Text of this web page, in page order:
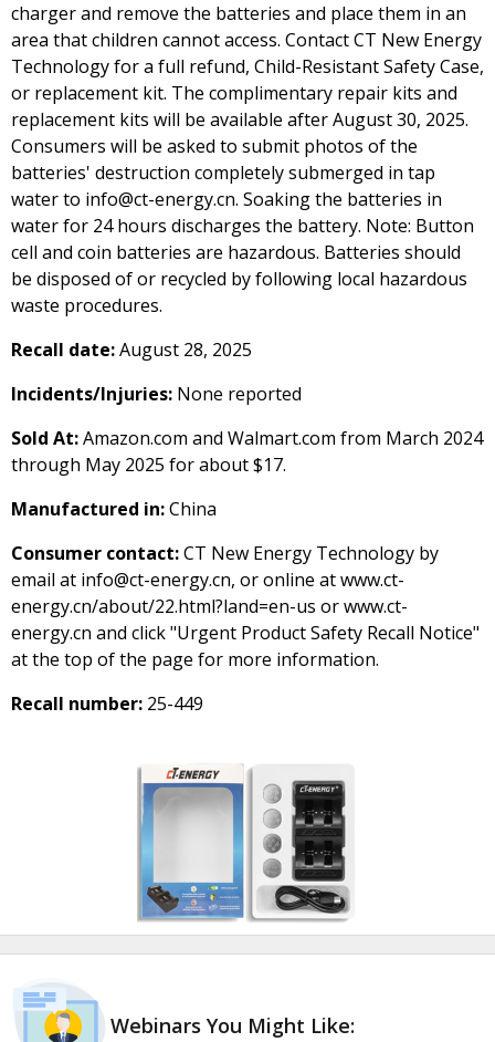
charger and remove the batteries and place them in an
area that children cannot access. Contact CT New Energy
Technology for a full refund, Child-Resistant Safety Case,
or replacement kit. The complimentary repair kits and
replacement kits will be available after August 30, 2025.
Consumers will be asked to submit photos of the
batteries' destruction completely submerged in tap
water to info@ct-energy.cn. Soaking the batteries in
water for 24 hours discharges the battery. Note: Button
cell and coin batteries are hazardous. Batteries should
be disposed of or recycled by following local hazardous
waste procedures.
Recall date:August 28, 2025
Incidents/Injuries: None reported
Sold At:Amazon.com and Walmart.com from March 2024
through May 2025 for about $17.
Manufactured in:China
Consumer contact:CT New Energy Technology by
email at info@ct-energy.cn, or online at www.ct-
energy.cn/about/22.html?land=en-us or www.ct-
energy.cn and click "Urgent Product Safety Recall Notice"
at the top of the page for more information.
Recall number: 25-449
Webinars You Might Like: